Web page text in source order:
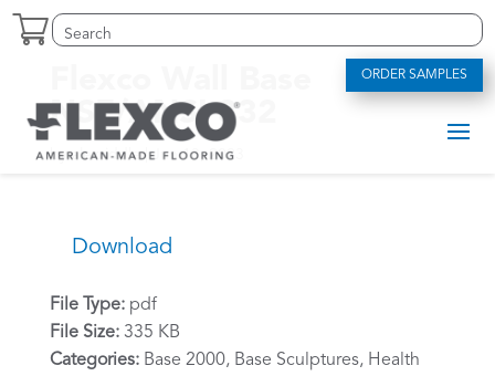
Skip
Search
for:
Search
for...
ORDER SAMPLES
NSF/ANSI 332
byalexriddle|Jun 13, 2023
Download
File Type: pdf
File Size: 335 KB
Categories: Base 2000, Base Sculptures, Health